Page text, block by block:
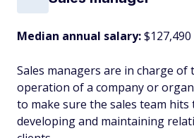
Median annual salary:$127,490
Sales managers are in charge of
operation of a company or
to make sure the sales team
developing and maintaining